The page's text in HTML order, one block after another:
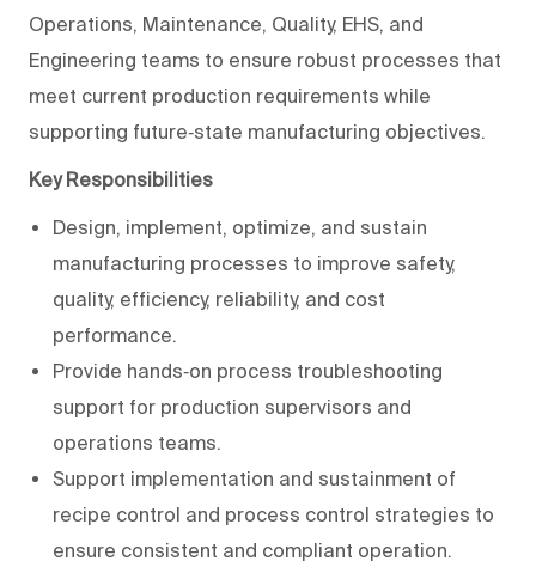
Operations, Maintenance, Quality, EHS, and
Engineering teams to ensure robust processes that
meet current production requirements while
supporting future‑state manufacturing objectives.
Key Responsibilities
Design, implement, optimize, and sustain
manufacturing processes to improve safety,
quality, efficiency, reliability, and cost
performance.
Provide hands‑on process troubleshooting
support for production supervisors and
operations teams.
Support implementation and sustainment of
recipe control and process control strategies to
ensure consistent and compliant operation.